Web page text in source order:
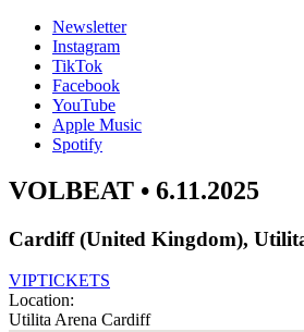
Newsletter
Instagram
TikTok
Facebook
YouTube
Apple Music
Spotify
VOLBEAT • 6.11.2025
Cardiff (United Kingdom),
VIPTICKETS
Location:
Utilita Arena Cardiff